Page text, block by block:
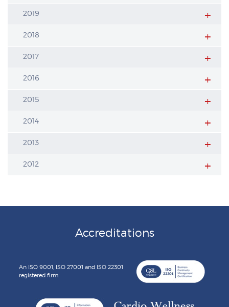
2019
2018
2017
2016
2015
2014
2013
2012
Accreditations
An ISO 9001, ISO 27001 and ISO 22301
registered firm.